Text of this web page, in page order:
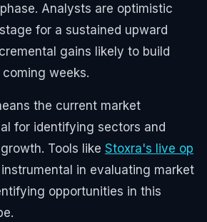
Analysts are optimistic
for a sustained upward
gains likely to build
weeks.
the current market
for identifying sectors and
Tools like Stoxra's live op
in evaluating market
opportunities in this